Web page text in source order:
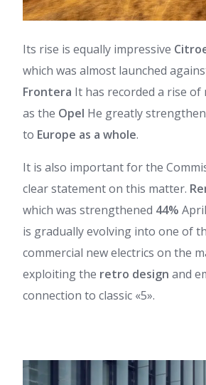
Its rise is equally impressive
which was almost launched
Frontera It has recorded a rise of
as the Opel He greatly
to Europe as a whole.
It is also important for the
clear statement on this matter.
which was strengthened 44%
is gradually evolving into one of
commercial new electrics on the
exploiting the retro design and
connection to classic «5».